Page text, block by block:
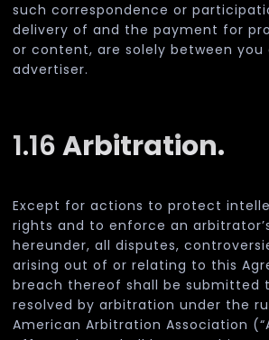
such correspondence or
delivery of and the payment for
or content, are solely between you
advertiser.
1.16Arbitration.
Except for actions to protect
rights and to enforce an
hereunder, all disputes,
arising out of or relating to this
breach thereof shall be submitted
resolved by arbitration under the
American Arbitration Association